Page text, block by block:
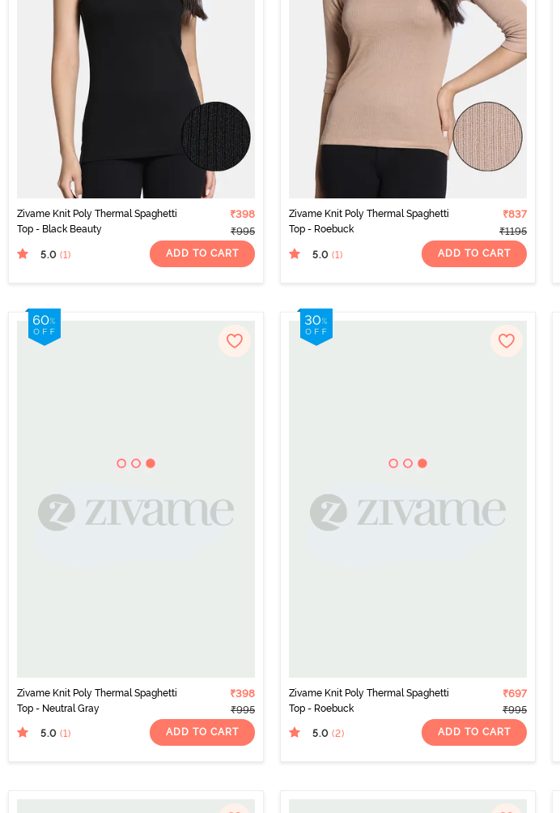
Zivame Knit Poly Thermal Spaghetti
Top - Black Beauty
₹398
₹995
5.0 (1) ADD TO CART
Zivame Knit Poly Thermal Spaghetti
Top - Roebuck
₹837
₹1195
5.0 (1) ADD TO CART
Zivame Knit Poly Thermal Spaghetti
Top - Neutral Gray
₹398
₹995
5.0 (1) ADD TO CART
Zivame Knit Poly Thermal Spaghetti
Top - Roebuck
₹697
₹995
5.0 (2) ADD TO CART